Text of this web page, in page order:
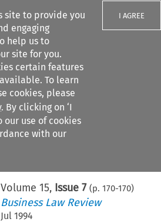
site to provide you
engaging
help us to
site for you.
certain features
To learn
cookies, please
. By clicking on ‘I
our use of cookies
with our
I AGREE
filters
Volume 15, Issue 7 (p. 170-170)
Business Law Review
Jul 1994